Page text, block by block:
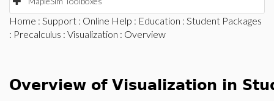
Home : Support : Online Help : Education : Student Packages
: Precalculus : Visualization : Overview
Overview of Visualization in